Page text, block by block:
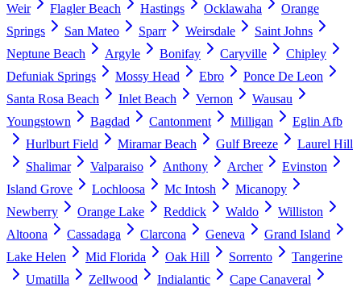
Weir
Flagler Beach Hastings Ocklawaha
Orange
Springs
San Mateo Sparr Weirsdale
Saint Johns
Neptune Beach
Argyle Bonifay Caryville
Chipley
Defuniak Springs
Mossy Head Ebro
Ponce De Leon
Santa Rosa Beach
Inlet Beach Vernon
Wausau
Youngstown
Bagdad Cantonment Milligan
Eglin Afb
Hurlburt Field
Miramar Beach Gulf Breeze
Laurel Hill
Shalimar
Valparaiso Anthony Archer
Evinston
Island Grove
Lochloosa Mc Intosh
Micanopy
Newberry
Orange Lake Reddick Waldo
Williston
Altoona
Cassadaga Clarcona Geneva
Grand Island
Lake Helen
Mid Florida Oak Hill Sorrento
Tangerine
Umatilla
Zellwood Indialantic
Cape Canaveral